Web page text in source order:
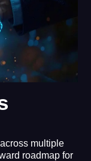
multiple
roadmap for